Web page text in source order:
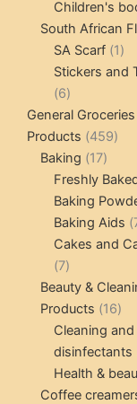
Children's
South African
SA Scarf 11
Stickers and
66
products
General Groceries
Products 459459
Baking 1717
Freshly
Baking
Baking Aids
Cakes and
77
products
Beauty &
Products 1616
Cleaning and
disinfectants
Health &
Coffee